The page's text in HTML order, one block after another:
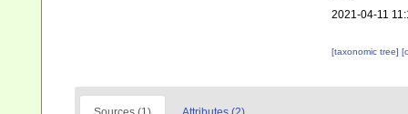
2021-04-11
[taxonomic tree]